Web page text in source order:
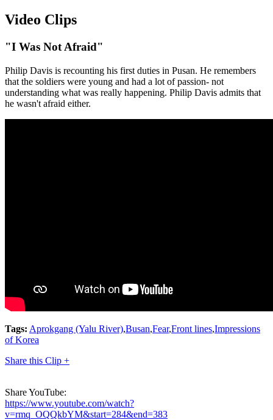
Video Clips
"I Was Not Afraid"
Philip Davis is recounting his first duties in Pusan. He remembers
that the soldiers were young and had a lot of passion- not
understanding what was really happening. Philip Davis admits that
he wasn't afraid either.
Tags: Aprokgang (Yalu River),Busan,Fear,Front lines,Impressions
of Korea
Share this Clip +
Share YouTube:
https://www.youtube.com/watch?
v=rmq_OQQkbYM&start=284&end=383